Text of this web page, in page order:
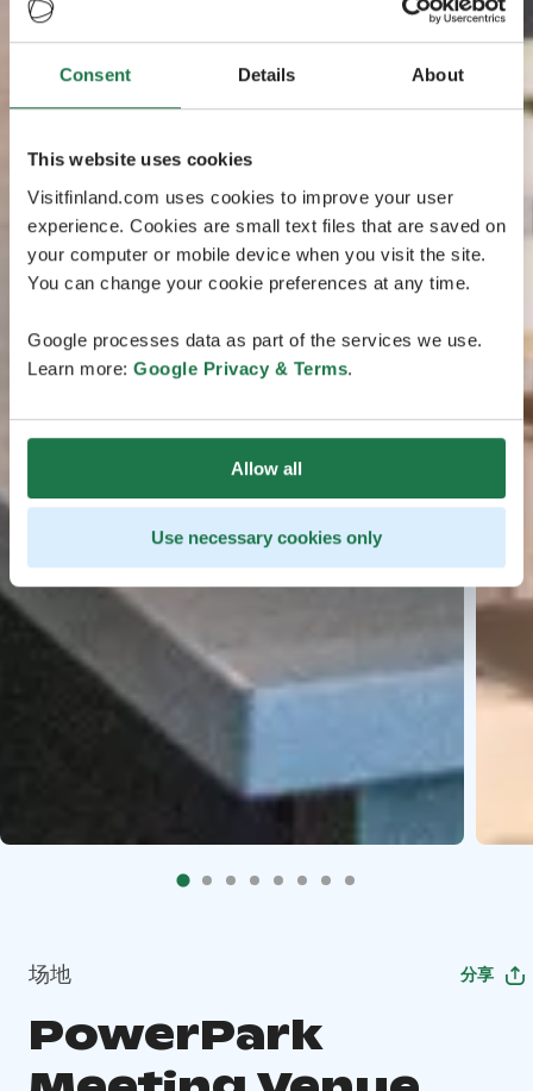
Consent Details About
This website uses cookies
Visitfinland.com uses cookies to improve your user
experience. Cookies are small text files that are saved on
your computer or mobile device when you visit the site.
You can change your cookie preferences at any time.
Google processes data as part of the services we use.
Learn more: Google Privacy & Terms.
Allow all
Use necessary cookies only
场地 分享
PowerPark